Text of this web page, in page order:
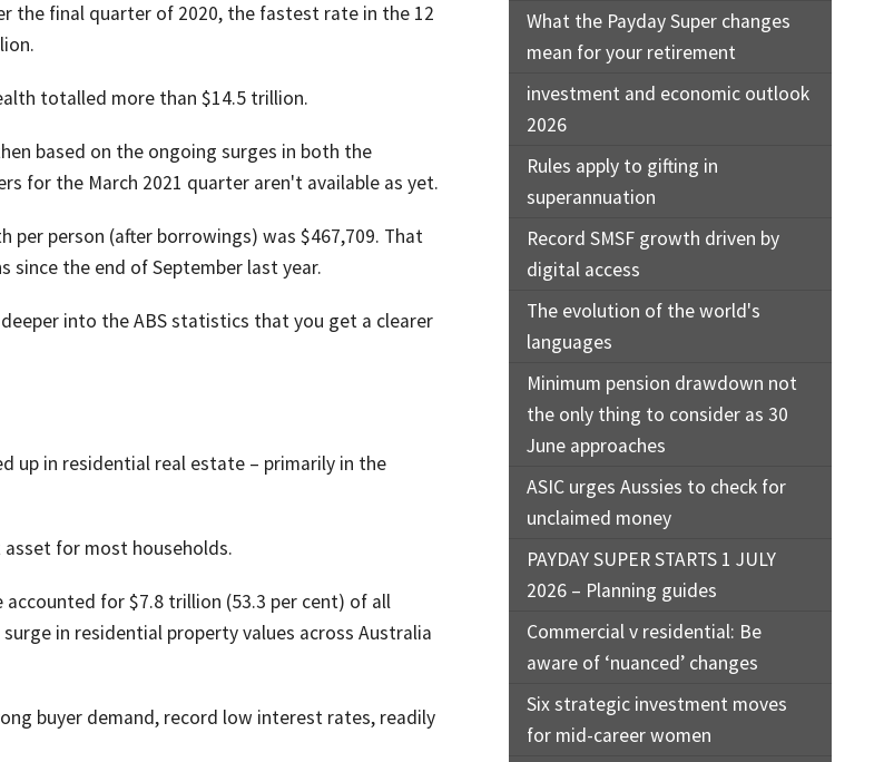
the final quarter of 2020, the fastest rate in the 12
totalled more than $14.5 trillion.
based on the ongoing surges in both the
for the March 2021 quarter aren't available as yet.
person (after borrowings) was $467,709. That
since the end of September last year.
into the ABS statistics that you get a clearer
up in residential real estate – primarily in the
for most households.
for $7.8 trillion (53.3 per cent) of all
in residential property values across Australia
buyer demand, record low interest rates, readily
What the Payday Super changes
mean for your retirement
investment and economic outlook
2026
Rules apply to gifting in
superannuation
Record SMSF growth driven by
digital access
The evolution of the world's
languages
Minimum pension drawdown not
the only thing to consider as 30
June approaches
ASIC urges Aussies to check for
unclaimed money
PAYDAY SUPER STARTS 1 JULY
2026 – Planning guides
Commercial v residential: Be
aware of ‘nuanced’ changes
Six strategic investment moves
for mid-career women